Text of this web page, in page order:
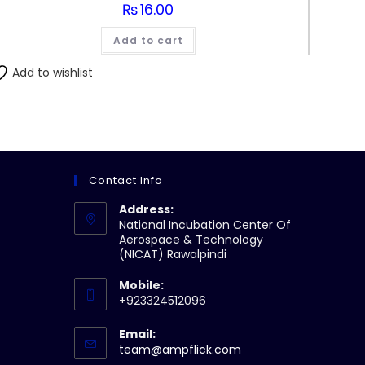
₨16.00
Add to cart
Add to wishlist
Contact Info
Address:
National Incubation Center Of
Aerospace & Technology
(NICAT) Rawalpindi
Mobile:
+923324512096
Email:
team@ampflick.com